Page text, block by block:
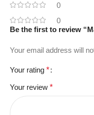
0
0
Be the first to review
Your email address will
Your rating *
Your review *